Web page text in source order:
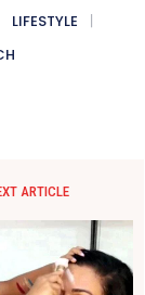
LIFESTYLE
ARTICLE